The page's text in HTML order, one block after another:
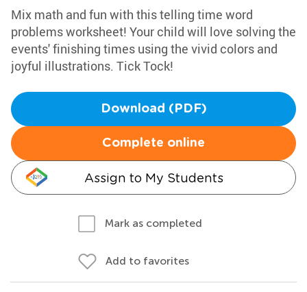
Mix math and fun with this telling time word
problems worksheet! Your child will love solving the
events' finishing times using the vivid colors and
joyful illustrations. Tick Tock!
Download (PDF)
Complete online
Assign to My Students
Mark as completed
Add to favorites